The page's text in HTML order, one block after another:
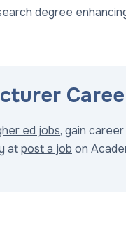
degree
ed jobs, gain
atpost a job on